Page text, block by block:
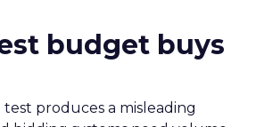
budget buys
produces a misleading